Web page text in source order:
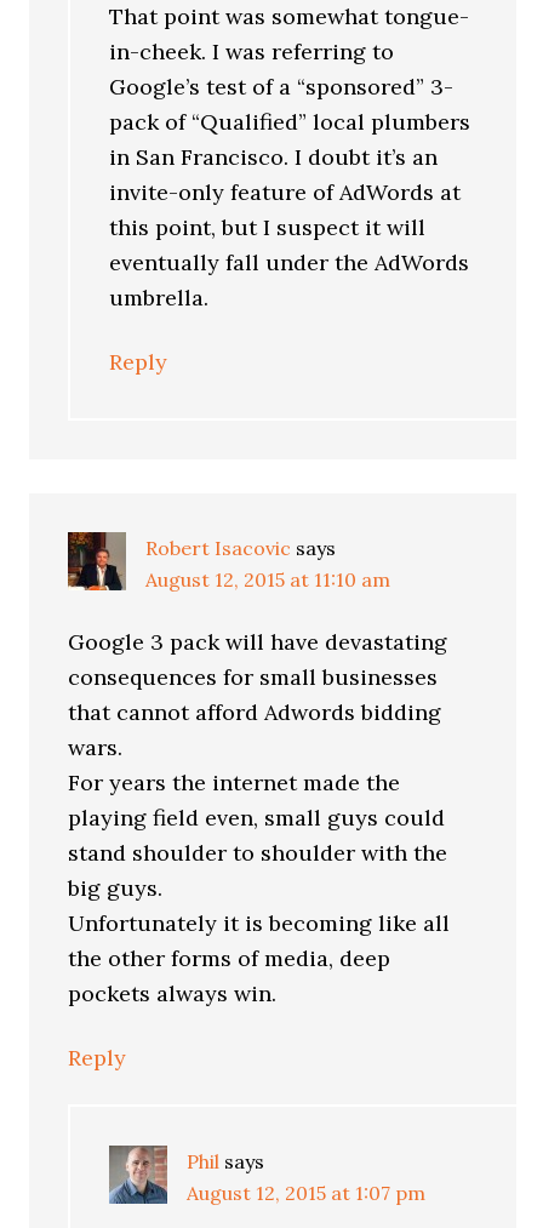
That point was somewhat tongue-
in-cheek. I was referring to
Google’s test of a “sponsored” 3-
pack of “Qualified” local plumbers
in San Francisco. I doubt it’s an
invite-only feature of AdWords at
this point, but I suspect it will
eventually fall under the AdWords
umbrella.
Reply
Robert Isacovic says
August 12, 2015 at 11:10 am
Google 3 pack will have devastating
consequences for small businesses
that cannot afford Adwords bidding
wars.
For years the internet made the
playing field even, small guys could
stand shoulder to shoulder with the
big guys.
Unfortunately it is becoming like all
the other forms of media, deep
pockets always win.
Reply
Phil says
August 12, 2015 at 1:07 pm